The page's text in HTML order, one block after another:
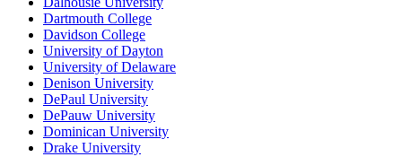
Dartmouth College
Davidson College
University of Dayton
University of Delaware
Denison University
DePaul University
DePauw University
Dominican University
Drake University